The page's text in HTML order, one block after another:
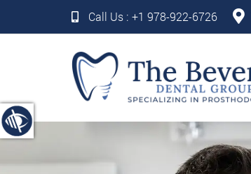
Call Us : +1 978-922-6726